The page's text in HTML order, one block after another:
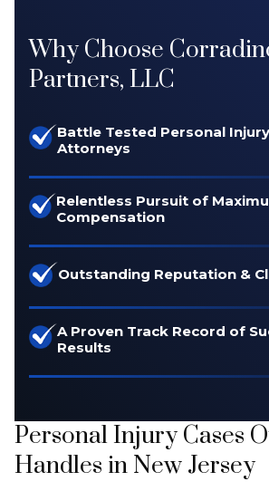
Why Choose
Partners, LLC
Battle Tested Personal
Attorneys
Relentless Pursuit of
Compensation
Outstanding Reputation &
A Proven Track Record of
Results
Personal Injury Cases
Handles in New Jersey